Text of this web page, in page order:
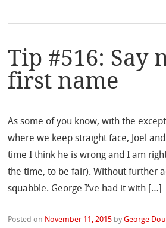
Tip #516: Say
first name
As some of you know, with the
where we keep straight face, Joel
time I think he is wrong and I am
the time, to be fair). Without further
squabble. George I’ve had it with […]
Posted on November 11, 2015 byGeorge